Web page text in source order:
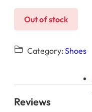
Out of stock
Category: Shoes
Reviews